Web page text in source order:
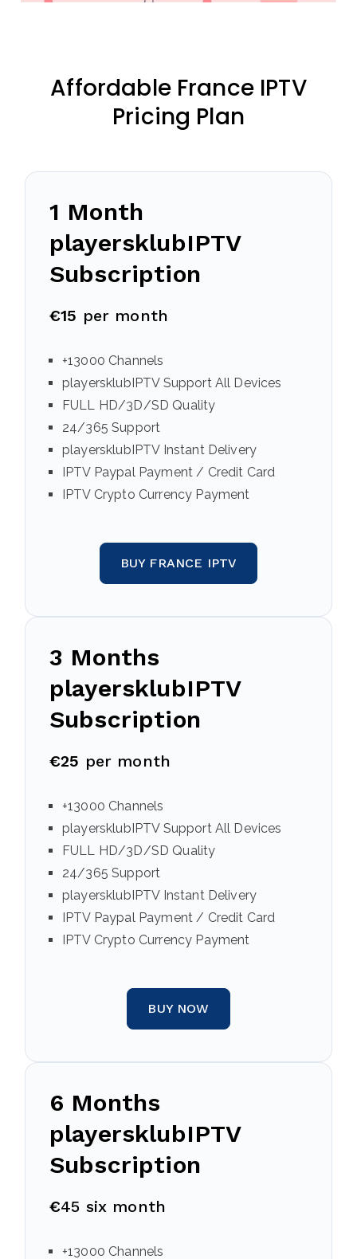
Affordable France IPTV
Pricing Plan
1 Month
playersklubIPTV
Subscription
€15 per month
+13000 Channels
playersklubIPTV Support All Devices
FULL HD/3D/SD Quality
24/365 Support
playersklubIPTV Instant Delivery
IPTV Paypal Payment / Credit Card
IPTV Crypto Currency Payment
BUY FRANCE IPTV
3 Months
playersklubIPTV
Subscription
€25 per month
+13000 Channels
playersklubIPTV Support All Devices
FULL HD/3D/SD Quality
24/365 Support
playersklubIPTV Instant Delivery
IPTV Paypal Payment / Credit Card
IPTV Crypto Currency Payment
BUY NOW
6 Months
playersklubIPTV
Subscription
€45 six month
+13000 Channels